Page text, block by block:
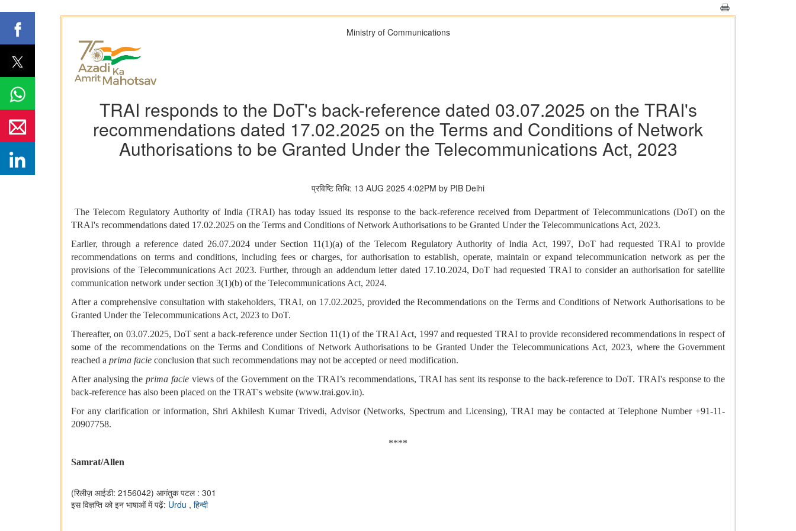
Ministry of Communications
TRAI responds to the DoT's back-reference dated 03.07.2025 on the TRAI's
recommendations dated 17.02.2025 on the Terms and Conditions of Network
Authorisations to be Granted Under the Telecommunications Act, 2023
प्रविष्टि तिथि: 13 AUG 2025 4:02PM by PIB Delhi
The Telecom Regulatory Authority of India (TRAI) has today issued its response to the back-reference received from Department of Telecommunications (DoT) on the
TRAI's recommendations dated 17.02.2025 on the Terms and Conditions of Network Authorisations to be Granted Under the Telecommunications Act, 2023.
Earlier, through a reference dated 26.07.2024 under Section 11(1)(a) of the Telecom Regulatory Authority of India Act, 1997, DoT had requested TRAI to provide
recommendations on terms and conditions, including fees or charges, for authorisation to establish, operate, maintain or expand telecommunication network as per the
provisions of the Telecommunications Act 2023. Further, through an addendum letter dated 17.10.2024, DoT had requested TRAI to consider an authorisation for satellite
communication network under section 3(1)(b) of the Telecommunications Act, 2024.
After a comprehensive consultation with stakeholders, TRAI, on 17.02.2025, provided the Recommendations on the Terms and Conditions of Network Authorisations to be
Granted Under the Telecommunications Act, 2023 to DoT.
Thereafter, on 03.07.2025, DoT sent a back-reference under Section 11(1) of the TRAI Act, 1997 and requested TRAI to provide reconsidered recommendations in respect of
some of the recommendations on the Terms and Conditions of Network Authorisations to be Granted Under the Telecommunications Act, 2023, where the Government
reached a prima facie conclusion that such recommendations may not be accepted or need modification.
After analysing theprima facieviews of the Government on the TRAI’s recommendations, TRAI has sent its response to the back-reference to DoT. TRAI's response to the
back-reference has also been placed on the TRAT's website (www.trai.gov.in).
For any clarification or information, Shri Akhilesh Kumar Trivedi, Advisor (Networks, Spectrum and Licensing), TRAI may be contacted at Telephone Number +91-11-
20907758.
****
Samrat/Allen
(रिलीज़ आईडी: 2156042) आगंतुक पटल : 301
इस विज्ञप्ति को इन भाषाओं में पढ़ें: Urdu , हिन्दी